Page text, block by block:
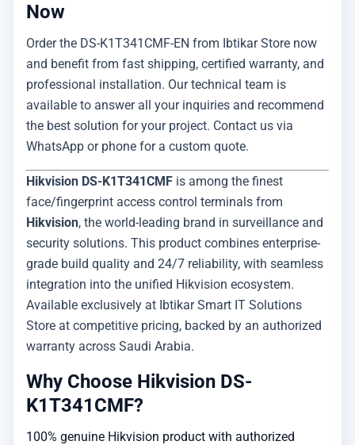
Now
Order the DS-K1T341CMF-EN from Ibtikar Store now
and benefit from fast shipping, certified warranty, and
professional installation. Our technical team is
available to answer all your inquiries and recommend
the best solution for your project. Contact us via
WhatsApp or phone for a custom quote.
Hikvision DS-K1T341CMF is among the finest
face/fingerprint access control terminals from
Hikvision, the world-leading brand in surveillance and
security solutions. This product combines enterprise-
grade build quality and 24/7 reliability, with seamless
integration into the unified Hikvision ecosystem.
Available exclusively at Ibtikar Smart IT Solutions
Store at competitive pricing, backed by an authorized
warranty across Saudi Arabia.
Why Choose Hikvision DS-
K1T341CMF?
100% genuine Hikvision product with authorized